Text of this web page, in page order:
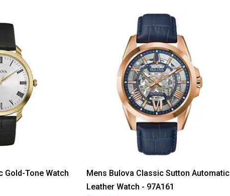
Gold-Tone Watch
Mens Bulova Classic Sutton Automatic
Leather Watch - 97A161